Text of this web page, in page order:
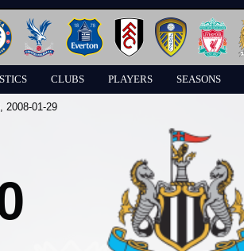
CLUBS PLAYERS SEASONS
, 2008-01-29